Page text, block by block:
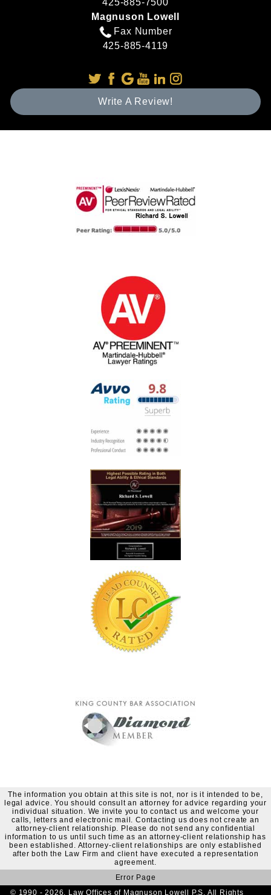
425-885-7500
Magnuson Lowell
Fax Number
425-885-4119
Write A Review!
The information you obtain at this site is not, nor is it intended to be,
legal advice. You should consult an attorney for advice regarding your
individual situation. We invite you to contact us and welcome your
calls, letters and electronic mail. Contacting us does not create an
attorney-client relationship. Please do not send any confidential
information to us until such time as an attorney-client relationship has
been established. Attorney-client relationships are only established
after both the Law Firm and client have executed a representation
agreement.
Error Page
© 1990 - 2026. Law Offices of Magnuson Lowell P.S. All Rights